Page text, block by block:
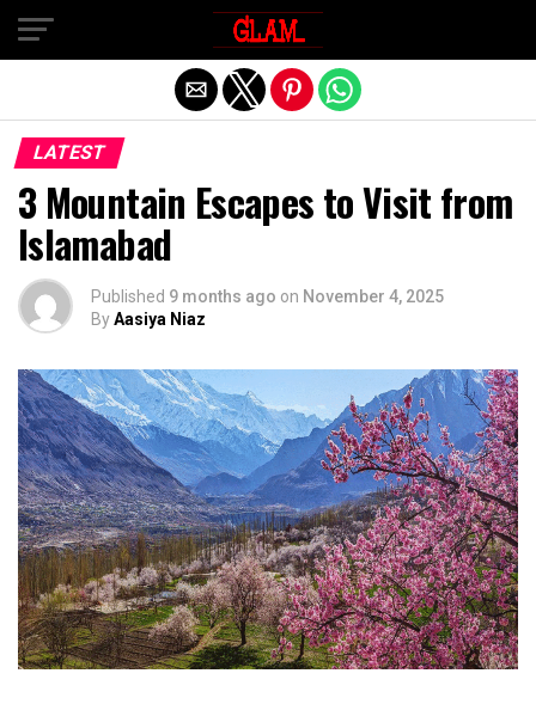
LATEST
3 Mountain Escapes to Visit from
Islamabad
Published 9 months ago on November 4, 2025
ByAasiya Niaz
Exit mobile version